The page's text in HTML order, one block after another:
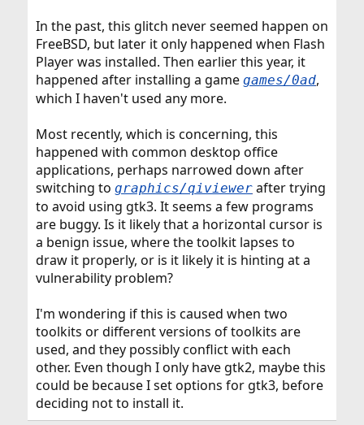
In the past, this glitch never seemed happen on
FreeBSD, but later it only happened when Flash
Player was installed. Then earlier this year, it
happened after installing a game games/0ad,
which I haven't used any more.
Most recently, which is concerning, this
happened with common desktop office
applications, perhaps narrowed down after
switching to graphics/qiviewerafter trying
to avoid using gtk3. It seems a few programs
are buggy. Is it likely that a horizontal cursor is
a benign issue, where the toolkit lapses to
draw it properly, or is it likely it is hinting at a
vulnerability problem?
I'm wondering if this is caused when two
toolkits or different versions of toolkits are
used, and they possibly conflict with each
other. Even though I only have gtk2, maybe this
could be because I set options for gtk3, before
deciding not to install it.